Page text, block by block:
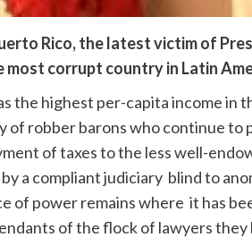
Rico, the latest victim of
corrupt country in Latin
the highest per-capita income in
of robber barons who continue
of taxes to the less well-
a compliant judiciary blind to
of power remains where it has
of the flock of lawyers